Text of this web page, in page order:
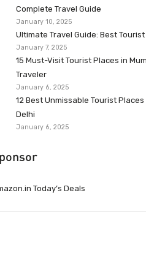
Complete Travel Guide
January 10, 2025
Ultimate Travel Guide: Best
January 7, 2025
15 Must-Visit Tourist Places in
Traveler
January 6, 2025
12 Best Unmissable Tourist
Delhi
January 6, 2025
Today’s Deals